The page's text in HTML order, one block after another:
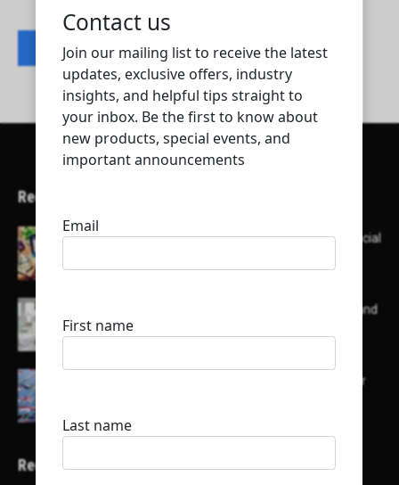
Contact listing owner
Recent Articles
Here’s a list of AI tools designed to help with social
List of some of the top high earning bloggers and
their channels
Here is a list of some major embassies in Qatar
Recent Projects